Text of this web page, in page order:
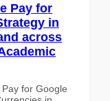
Pay for
in
across
for Google